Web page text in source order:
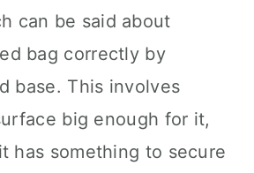
can be said about
bag correctly by
base. This involves
big enough for it,
has something to secure